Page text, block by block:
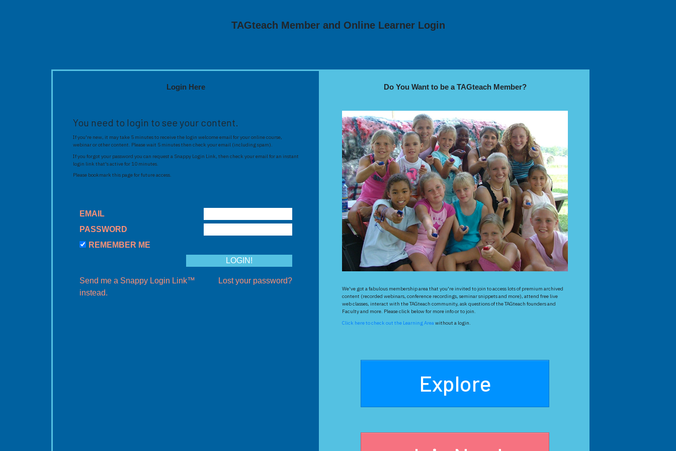
TAGteach Member and Online Learner Login
Login Here
You need to login to see your content.
If you're new, it may take 5 minutes to receive the login welcome email for your online course,
webinar or other content. Please wait 5 minutes then check your email (including spam).
If you forgot your password you can request a Snappy Login Link, then check your email for an instant
login link that's active for 10 minutes.
Please bookmark this page for future access.
EMAIL
PASSWORD
REMEMBER ME
Send me a Snappy Login Link™
instead.
Lost your password?
Do You Want to be a TAGteach Member?
We've got a fabulous membership area that you're invited to join to access lots of premium archived
content (recorded webinars, conference recordings, seminar snippets and more), attend free live
web classes, interact with the TAGteach community, ask questions of the TAGteach founders and
Faculty and more. Please click below for more info or to join.
Click here to check out the Learning Areawithout a login.
Explore